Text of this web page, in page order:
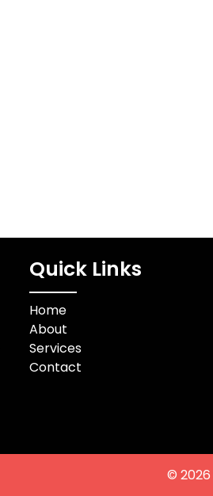
Quick Links
Home
About
Services
Contact
© 2026